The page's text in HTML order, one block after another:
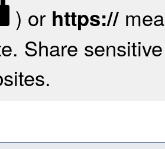
) or https://
Share